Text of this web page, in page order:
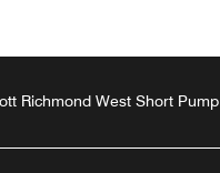
Richmond West Short Pump